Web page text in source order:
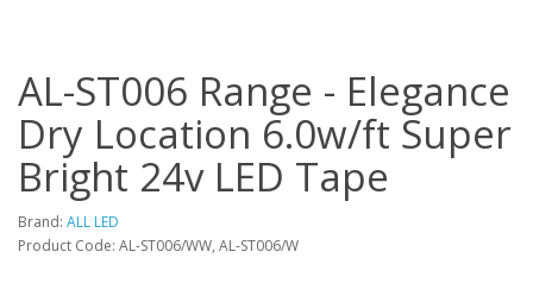
AL-ST006 Range - Elegance
Dry Location 6.0w/ft Super
Bright 24v LED Tape
Brand: ALL LED
Product Code: AL-ST006/WW, AL-ST006/W